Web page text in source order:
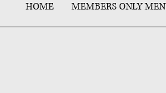
HOME MEMBERS ONLY